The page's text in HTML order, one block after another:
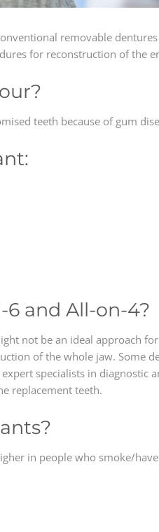
removable
for reconstruction of the
teeth because of gum
and All-on-4?
not be an ideal approach
of the whole jaw. Some
specialists in
replacement teeth.
in people who smoke/